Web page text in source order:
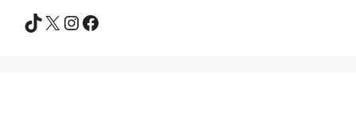
TikTok
X Instagram
Facebook